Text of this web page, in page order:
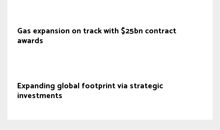
Gas expansion on track with $25bn contract
awards
Expanding global footprint via strategic
investments